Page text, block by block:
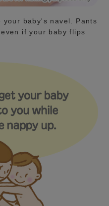
baby's navel. Pants
if your baby flips